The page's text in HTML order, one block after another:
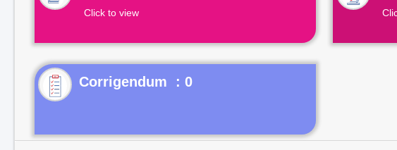
Click to view
Corrigendum : 0